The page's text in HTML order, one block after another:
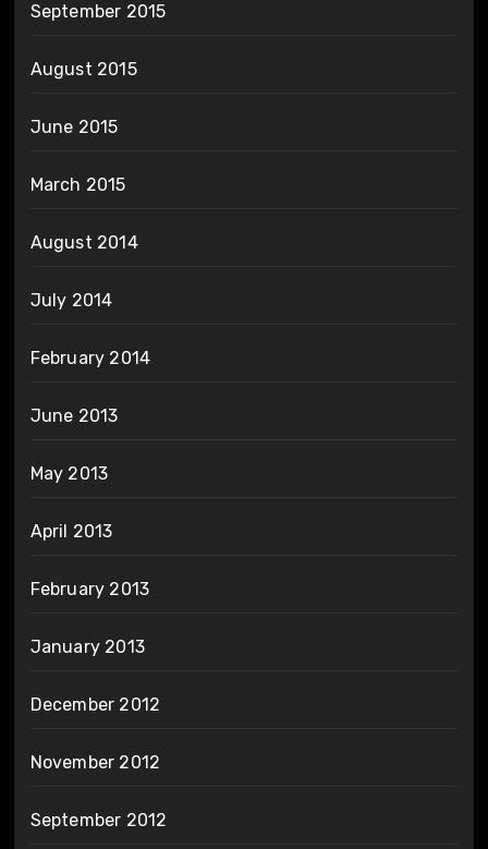
September 2015
August 2015
June 2015
March 2015
August 2014
July 2014
February 2014
June 2013
May 2013
April 2013
February 2013
January 2013
December 2012
November 2012
September 2012